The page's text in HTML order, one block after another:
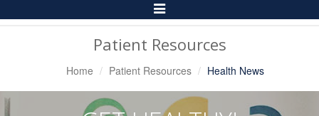
Toggle
Navigation
Patient Resources
Home Patient Resources Health News